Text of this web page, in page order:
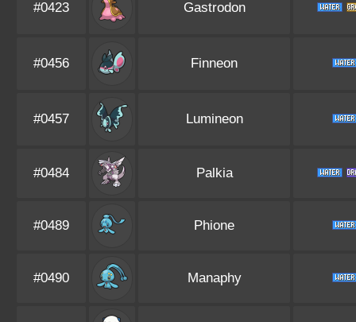
#0423 Gastrodon
#0456 Finneon
#0457 Lumineon
#0484 Palkia
#0489 Phione
#0490 Manaphy